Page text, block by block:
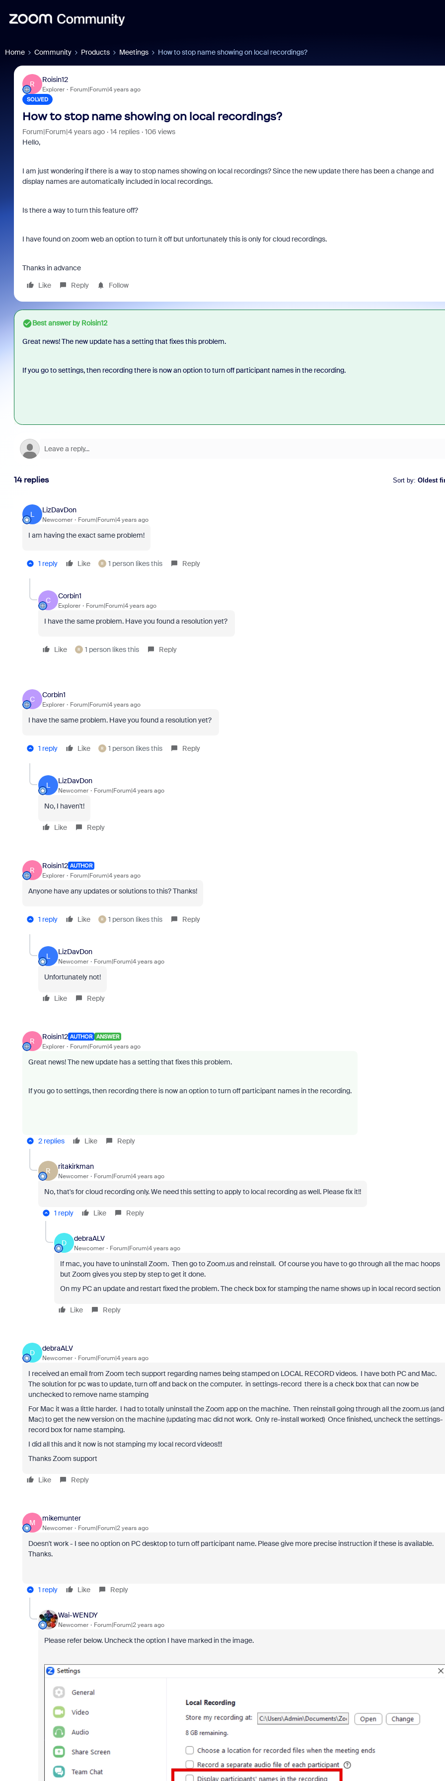
Home Community Products Meetings How to stop name showing on local recordings?
R
Roisin12
Explorer Forum|Forum|4 years ago
SOLVED
How to stop name showing on local recordings?
Forum|Forum|4 years ago 14 replies
106 views
Hello,
I am just wondering if there is a way to stop names showing on local recordings? Since the new update there has been a change and
display names are automatically included in local recordings.
Is there a way to turn this feature off?
I have found on zoom web an option to turn it off but unfortunately this is only for cloud recordings.
Thanks in advance
Like
Reply Follow
Best answer byRoisin12
Great news! The new update has a setting that fixes this problem.
If you go to settings, then recording there is now an option to turn off participant names in the recording.
14 replies Sort by: Oldest
L
LizDavDon
Newcomer Forum|Forum|4 years ago
I am having the exact same problem!
1 reply Like R 1 person likes this Reply
C
Corbin1
Explorer Forum|Forum|4 years ago
I have the same problem. Have you found a resolution yet?
Like R 1 person likes this Reply
C
Corbin1
Explorer Forum|Forum|4 years ago
I have the same problem. Have you found a resolution yet?
1 reply Like R 1 person likes this Reply
L
LizDavDon
Newcomer Forum|Forum|4 years ago
No, I haven't!
Like Reply
R
Roisin12 AUTHOR
Explorer Forum|Forum|4 years ago
Anyone have any updates or solutions to this? Thanks!
1 reply Like R 1 person likes this Reply
L
LizDavDon
Newcomer Forum|Forum|4 years ago
Unfortunately not!
Like Reply
R
Roisin12 AUTHOR ANSWER
Explorer Forum|Forum|4 years ago
Great news! The new update has a setting that fixes this problem.
If you go to settings, then recording there is now an option to turn off participant names in the recording.
2 replies Like Reply
R
ritakirkman
Newcomer Forum|Forum|4 years ago
No, that's for cloud recording only. We need this setting to apply to local recording as well. Please fix it!!
1 reply Like Reply
D
debraALV
Newcomer Forum|Forum|4 years ago
If mac, you have to uninstall Zoom. Then go to Zoom.us and reinstall. Of course you have to go through all the mac hoops
but Zoom gives you step by step to get it done.
On my PC an update and restart fixed the problem. The check box for stamping the name shows up in local record section
Like Reply
D
debraALV
Newcomer Forum|Forum|4 years ago
I received an email from Zoom tech support regarding names being stamped on LOCAL RECORD videos. I have both PC and Mac.
The solution for pc was to update, turn off and back on the computer. in settings-record there is a check box that can now be
unchecked to remove name stamping
For Mac it was a little harder. I had to totally uninstall the Zoom app on the machine. Then reinstall going through all the zoom.us (and
Mac) to get the new version on the machine (updating mac did not work. Only re-install worked) Once finished, uncheck the settings-
record box for name stamping.
I did all this and it now is not stamping my local record videos!!!
Thanks Zoom support
Like Reply
M
mikemunter
Newcomer Forum|Forum|2 years ago
Doesn't work - I see no option on PC desktop to turn off participant name. Please give more precise instruction if these is available.
Thanks.
1 reply Like Reply
Wai-WENDY
Newcomer Forum|Forum|2 years ago
Please refer below. Uncheck the option I have marked in the image.